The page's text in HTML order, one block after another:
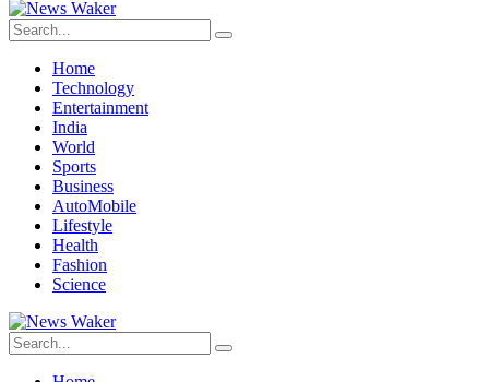
Home
Technology
Entertainment
India
World
Sports
Business
AutoMobile
Lifestyle
Health
Fashion
Science